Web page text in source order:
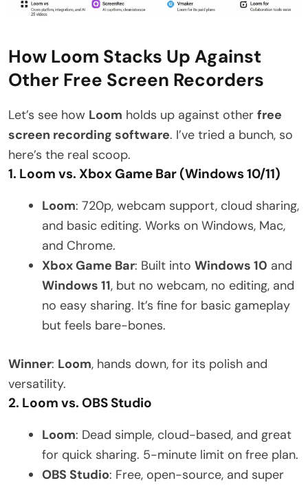
How Loom Stacks Up Against
Other Free Screen Recorders
Let’s see how Loom holds up against other free
screen recording software. I’ve tried a bunch, so
here’s the real scoop.
1. Loom vs. Xbox Game Bar (Windows 10/11)
Loom: 720p, webcam support, cloud sharing,
and basic editing. Works on Windows, Mac,
and Chrome.
Xbox Game Bar: Built into Windows 10 and
Windows 11, but no webcam, no editing, and
no easy sharing. It’s fine for basic gameplay
but feels bare-bones.
Winner: Loom, hands down, for its polish and
versatility.
2. Loom vs. OBS Studio
Loom: Dead simple, cloud-based, and great
for quick sharing. 5-minute limit on free plan.
OBS Studio: Free, open-source, and super